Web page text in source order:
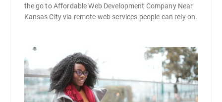
the go to Affordable Web Development Company Near
Kansas City via remote web services people can rely on.